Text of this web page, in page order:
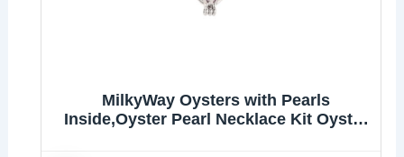
MilkyWay Oysters with Pearls
Inside,Oyster Pearl Necklace Kit Oyster